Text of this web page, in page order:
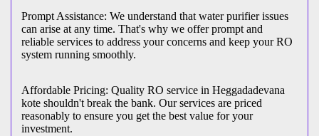
Prompt Assistance: We understand that water purifier issues
can arise at any time. That's why we offer prompt and
reliable services to address your concerns and keep your RO
system running smoothly.
Affordable Pricing: Quality RO service in Heggadadevana
kote shouldn't break the bank. Our services are priced
reasonably to ensure you get the best value for your
investment.